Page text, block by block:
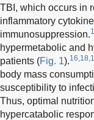
TBI, which occurs in
inflammatory
immunosuppression.
hypermetabolic and
patients (Fig. 1).
body mass
susceptibility to
Thus, optimal
hypercatabolic